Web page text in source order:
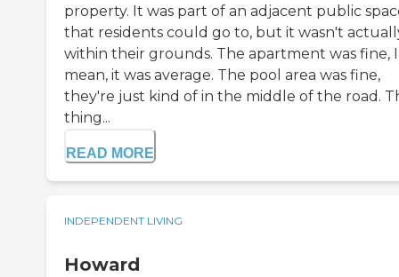
property. It was part of an adjacent public
that residents could go to, but it wasn't
within their grounds. The apartment was fine, I
mean, it was average. The pool area was fine,
they're just kind of in the middle of the road.
thing...
READ MORE
INDEPENDENT LIVING
Howard